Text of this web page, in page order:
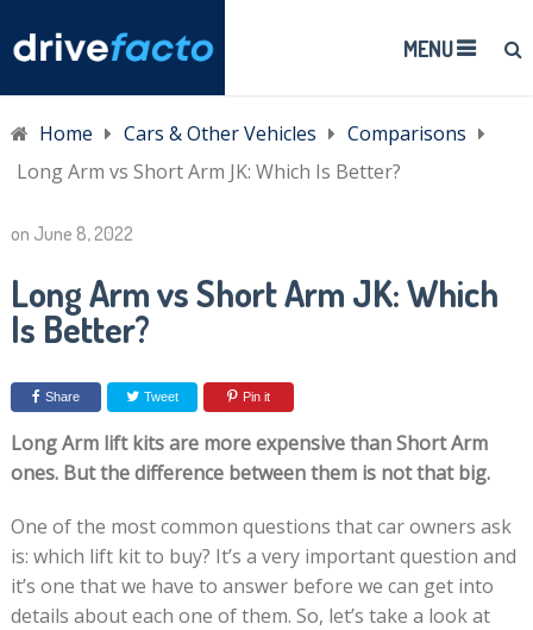
MENU
Home Cars & Other Vehicles
Comparisons
Long Arm vs Short Arm JK: Which Is Better?
on June 8, 2022
Long Arm vs Short Arm JK: Which
Is Better?
Share Tweet Pin it
Long Arm lift kits are more expensive than Short Arm
ones. But the difference between them is not that big.
One of the most common questions that car owners ask
is: which lift kit to buy? It’s a very important question and
it’s one that we have to answer before we can get into
details about each one of them. So, let’s take a look at